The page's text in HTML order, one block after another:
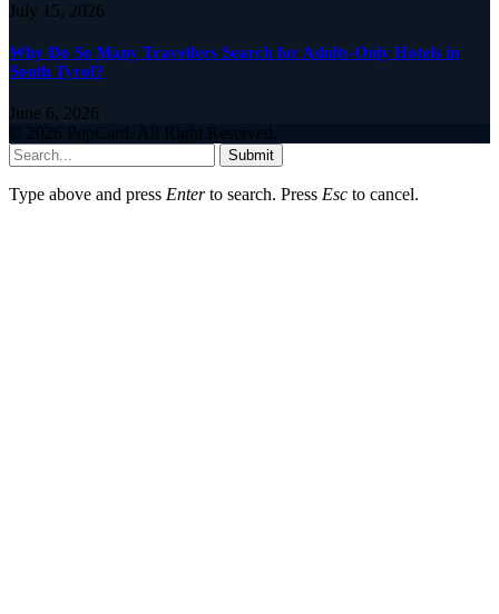
July 15, 2026
Why Do So Many Travellers Search for Adults-Only Hotels in
South Tyrol?
June 6, 2026
© 2026 PopCard. All Right Reserved.
Submit
Type above and press Enterto search. Press Esc to cancel.